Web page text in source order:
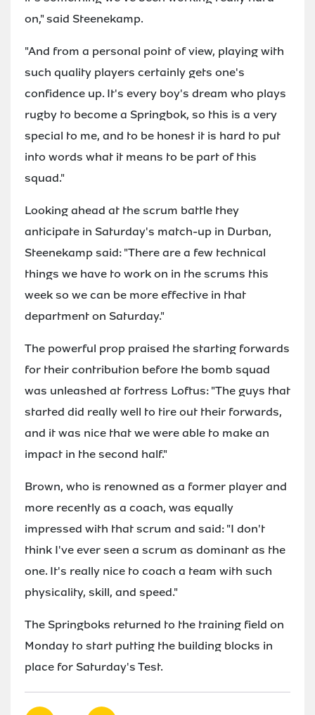
on," said Steenekamp.
"And from a personal point of view, playing with
such quality players certainly gets one's
confidence up. It's every boy's dream who plays
rugby to become a Springbok, so this is a very
special to me, and to be honest it is hard to put
into words what it means to be part of this
squad."
Looking ahead at the scrum battle they
anticipate in Saturday's match-up in Durban,
Steenekamp said: "There are a few technical
things we have to work on in the scrums this
week so we can be more effective in that
department on Saturday."
The powerful prop praised the starting forwards
for their contribution before the bomb squad
was unleashed at fortress Loftus: "The guys that
started did really well to tire out their forwards,
and it was nice that we were able to make an
impact in the second half."
Brown, who is renowned as a former player and
more recently as a coach, was equally
impressed with that scrum and said: "I don't
think I've ever seen a scrum as dominant as the
one. It's really nice to coach a team with such
physicality, skill, and speed."
The Springboks returned to the training field on
Monday to start putting the building blocks in
place for Saturday's Test.